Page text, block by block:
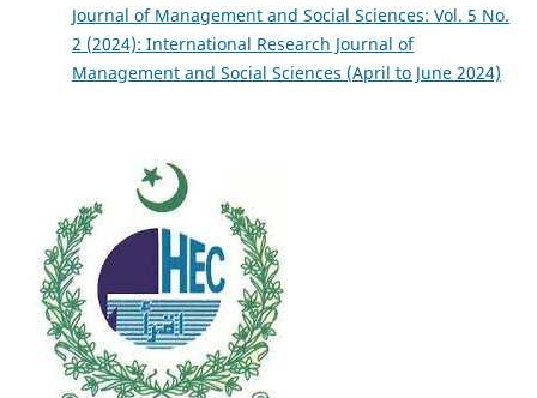
Journal of Management and Social Sciences: Vol. 5 No.
2 (2024): International Research Journal of
Management and Social Sciences (April to June 2024)